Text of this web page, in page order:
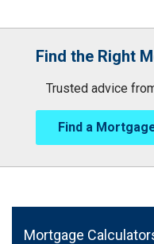
Find the Right
Trusted advice
Find a
Mortgage